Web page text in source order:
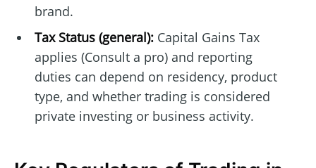
brand.
Tax Status (general):Capital Gains Tax
applies (Consult a pro) and reporting
duties can depend on residency, product
type, and whether trading is considered
private investing or business activity.